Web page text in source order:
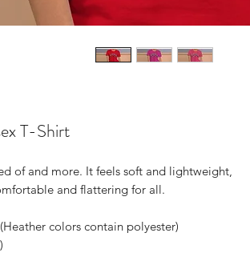
T-Shirt
of and more. It feels soft and lightweight,
and flattering for all.
colors contain polyester)